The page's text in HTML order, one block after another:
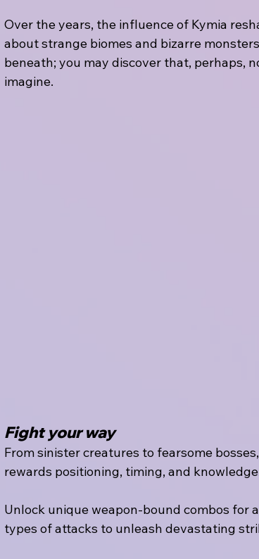
Over the years, the influence of Kymia
about strange biomes and bizarre
beneath; you may discover that, perhaps,
imagine.
Fight your way
From sinister creatures to fearsome
rewards positioning, timing, and
Unlock unique weapon-bound combos for
types of attacks to unleash devastating